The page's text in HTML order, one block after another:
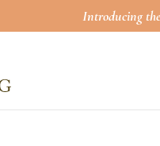
Introducing